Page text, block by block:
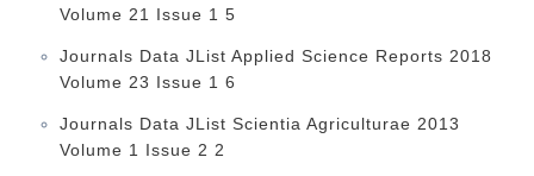
Volume 21 Issue 1 5
Journals Data JList Applied Science Reports 2018
Volume 23 Issue 1 6
Journals Data JList Scientia Agriculturae 2013
Volume 1 Issue 2 2